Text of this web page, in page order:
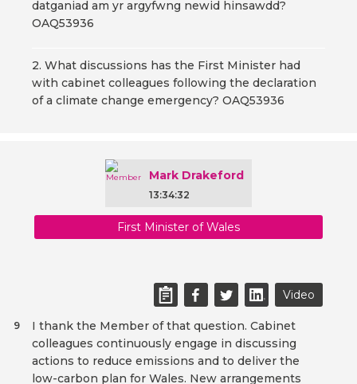
datganiad am yr argyfwng newid hinsawdd?
OAQ53936
2. What discussions has the First Minister had
with cabinet colleagues following the declaration
of a climate change emergency? OAQ53936
Mark Drakeford
13:34:32
First Minister of Wales
Video
I thank the Member of that question. Cabinet
colleagues continuously engage in discussing
actions to reduce emissions and to deliver the
low-carbon plan for Wales. New arrangements
9